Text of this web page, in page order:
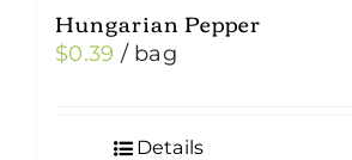
Hungarian Pepper
$0.39 / bag
Details